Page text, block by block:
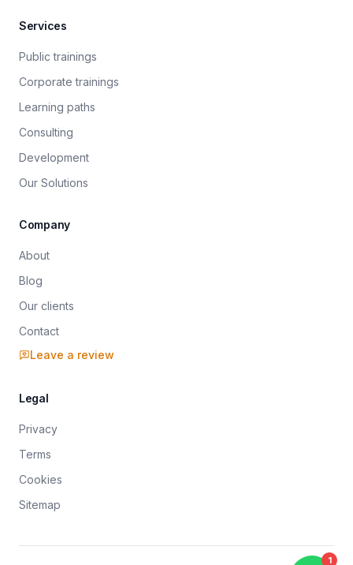
Services
Public trainings
Corporate trainings
Learning paths
Consulting
Development
Our Solutions
Company
About
Blog
Our clients
Contact
Leave a review
Legal
Privacy
Terms
Cookies
Sitemap
1